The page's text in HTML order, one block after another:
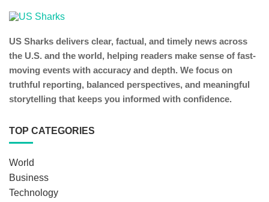
US Sharks delivers clear, factual, and timely news across
the U.S. and the world, helping readers make sense of fast-
moving events with accuracy and depth. We focus on
truthful reporting, balanced perspectives, and meaningful
storytelling that keeps you informed with confidence.
TOP CATEGORIES
World
Business
Technology